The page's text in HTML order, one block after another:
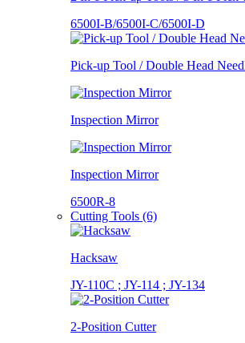
6500I-B/6500I-C/6500I-D
Pick-up Tool / Double Head
Inspection Mirror
Inspection Mirror
6500R-8
Cutting Tools (6)
Hacksaw
JY-110C ; JY-114 ; JY-134
2-Position Cutter